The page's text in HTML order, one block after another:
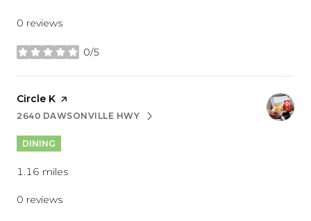
0 reviews
0/5
stars
Visit the
Circle K page on Yelp
SEARCH
2640 DAWSONVILLE HWY
ON GOOGLE MAPS
DINING
1.16 miles
0 reviews